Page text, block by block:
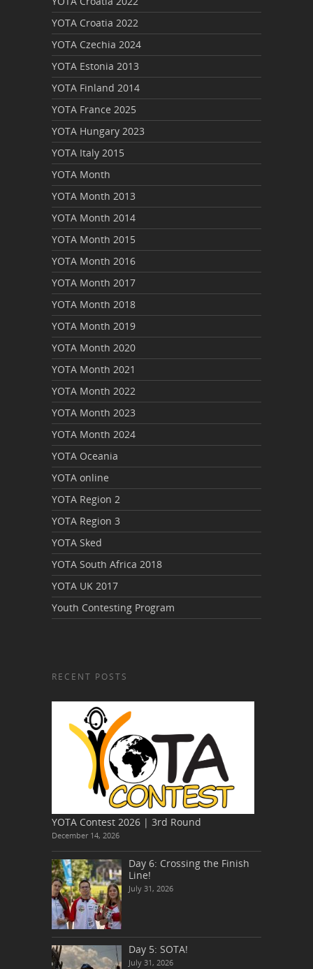
YOTA Croatia 2022
YOTA Czechia 2024
YOTA Estonia 2013
YOTA Finland 2014
YOTA France 2025
YOTA Hungary 2023
YOTA Italy 2015
YOTA Month
YOTA Month 2013
YOTA Month 2014
YOTA Month 2015
YOTA Month 2016
YOTA Month 2017
YOTA Month 2018
YOTA Month 2019
YOTA Month 2020
YOTA Month 2021
YOTA Month 2022
YOTA Month 2023
YOTA Month 2024
YOTA Oceania
YOTA online
YOTA Region 2
YOTA Region 3
YOTA Sked
YOTA South Africa 2018
YOTA UK 2017
Youth Contesting Program
RECENT POSTS
YOTA Contest 2026 | 3rd Round
December 14, 2026
Day 6: Crossing the Finish
Line!
July 31, 2026
Day 5: SOTA!
July 31, 2026